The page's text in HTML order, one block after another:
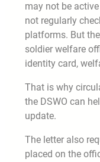
may not be
not regularly
platforms. But
soldier welfare
identity card,
That is why
the DSWO can
update.
The letter also
placed on the